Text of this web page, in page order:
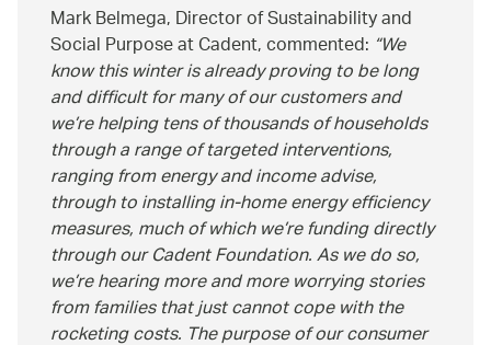
Mark Belmega, Director of Sustainability and
Social Purpose at Cadent, commented: We
know this winter is already proving to be long
and difficult for many of our customers and
we’re helping tens of thousands of households
through a range of targeted interventions,
ranging from energy and income advise,
through to installing in-home energy efficiency
measures, much of which we’re funding directly
through our Cadent Foundation. As we do so,
we’re hearing more and more worrying stories
from families that just cannot cope with the
rocketing costs. The purpose of our consumer